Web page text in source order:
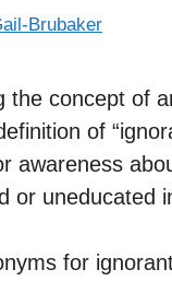
Brubaker
the concept of
of
awareness
or uneducated
for